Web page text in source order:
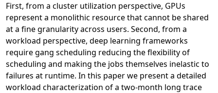
First, from a cluster utilization perspective, GPUs
represent a monolithic resource that cannot be shared
at a fine granularity across users. Second, from a
workload perspective, deep learning frameworks
require gang scheduling reducing the flexibility of
scheduling and making the jobs themselves inelastic to
failures at runtime. In this paper we present a detailed
workload characterization of a two-month long trace